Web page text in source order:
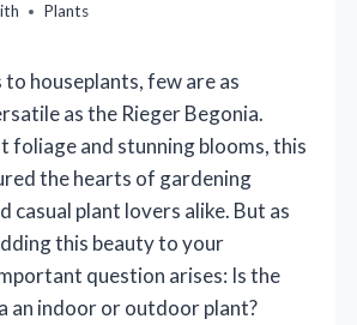
Plants
houseplants, few are as
as the Rieger Begonia.
foliage and stunning blooms, this
the hearts of gardening
casual plant lovers alike. But as
this beauty to your
question arises: Is the
an indoor or outdoor plant?